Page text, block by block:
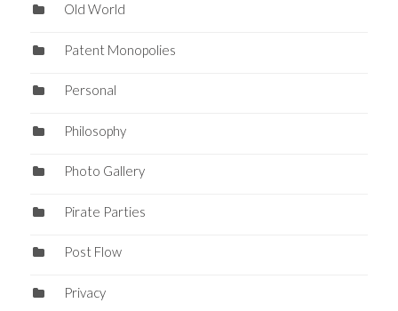
Old World
Patent Monopolies
Personal
Philosophy
Photo Gallery
Pirate Parties
Post Flow
Privacy